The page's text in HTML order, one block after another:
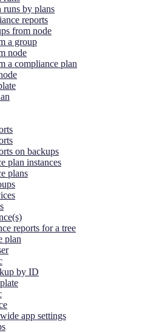
runs by plans
reports
from node
a group
node
a compliance plan
on backups
plan instances
plans
reports for a tree
plan
by ID
app settings